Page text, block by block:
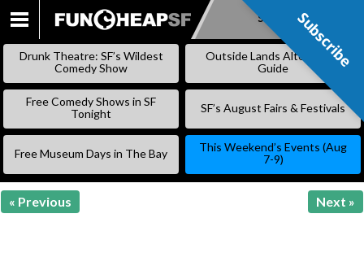
SKIP
Subscribe
Drunk Theatre: SF’s Wildest
Comedy Show
Outside Lands Alternative
Guide
Free Comedy Shows in SF
Tonight
SF’s August Fairs & Festivals
Free Museum Days in The Bay
This Weekend’s Events (Aug
7-9)
« Previous Next »
Subscribe